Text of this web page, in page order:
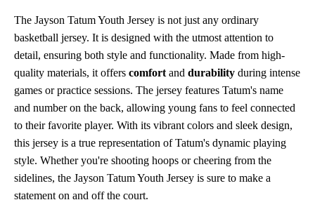
The Jayson Tatum Youth Jersey is not just any ordinary
basketball jersey. It is designed with the utmost attention to
detail, ensuring both style and functionality. Made from high-
quality materials, it offers comfort and durability during intense
games or practice sessions. The jersey features Tatum's name
and number on the back, allowing young fans to feel connected
to their favorite player. With its vibrant colors and sleek design,
this jersey is a true representation of Tatum's dynamic playing
style. Whether you're shooting hoops or cheering from the
sidelines, the Jayson Tatum Youth Jersey is sure to make a
statement on and off the court.